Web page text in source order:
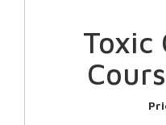
Toxic